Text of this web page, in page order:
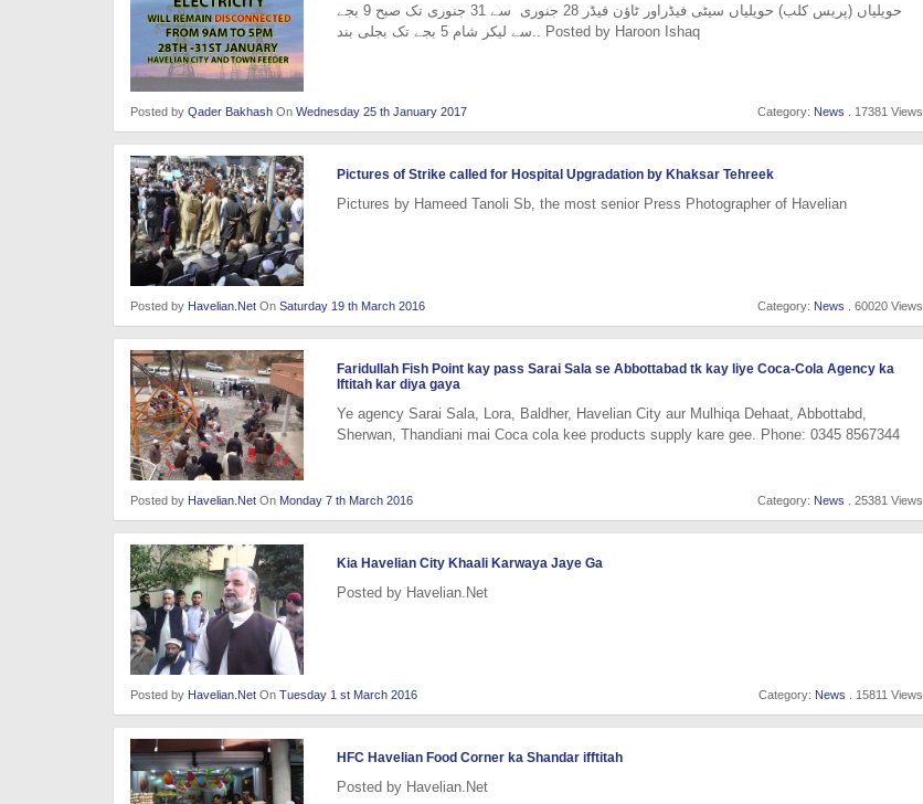
حویلیاں (پریس کلب) حویلیاں سیٹی فیڈراور ٹاؤن فیڈر 28 جنوری سے 31 جنوری تک صبح 9 بجے
سے لیکر شام 5 بجے تک بجلی بند.. Posted by Haroon Ishaq
Posted by Qader Bakhash On Wednesday 25 th January 2017 Category: News . 17381 Views
Pictures of Strike called for Hospital Upgradation by Khaksar Tehreek
Pictures by Hameed Tanoli Sb, the most senior Press Photographer of Havelian
Posted by Havelian.Net On Saturday 19 th March 2016 Category: News . 60020 Views
Faridullah Fish Point kay pass Sarai Sala se Abbottabad tk kay liye Coca-Cola Agency ka
Iftitah kar diya gaya
Ye agency Sarai Sala, Lora, Baldher, Havelian City aur Mulhiqa Dehaat, Abbottabd,
Sherwan, Thandiani mai Coca cola kee products supply kare gee. Phone: 0345 8567344
Posted by Havelian.Net On Monday 7 th March 2016 Category: News . 25381 Views
Kia Havelian City Khaali Karwaya Jaye Ga
Posted by Havelian.Net
Posted by Havelian.Net On Tuesday 1 st March 2016 Category: News . 15811 Views
HFC Havelian Food Corner ka Shandar ifftitah
Posted by Havelian.Net